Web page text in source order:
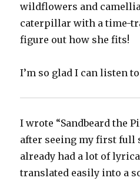
wildflowers and
caterpillar with a time-
figure out how she fits!
I’m so glad I can listen
I wrote “Sandbeard the
after seeing my first full
already had a lot of
translated easily into a